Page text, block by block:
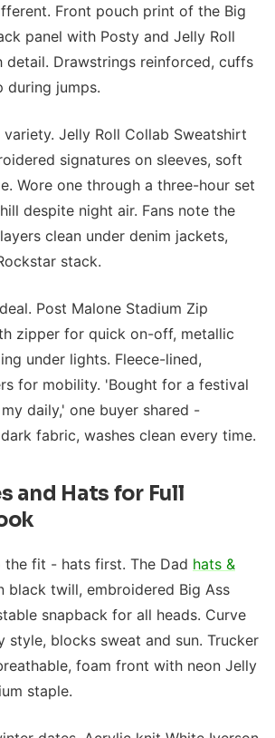
Front pouch print of the Big
panel with Posty and Jelly Roll
Drawstrings reinforced, cuffs
during jumps.
Jelly Roll Collab Sweatshirt
signatures on sleeves, soft
Wore one through a three-hour set
despite night air. Fans note the
clean under denim jackets,
stack.
Post Malone Stadium Zip
zipper for quick on-off, metallic
under lights. Fleece-lined,
for mobility. 'Bought for a festival
daily,' one buyer shared -
fabric, washes clean every time.
and Hats for Full
the fit - hats first. The Dad hats &
black twill, embroidered Big Ass
snapback for all heads. Curve
style, blocks sweat and sun. Trucker
foam front with neon Jelly
staple.